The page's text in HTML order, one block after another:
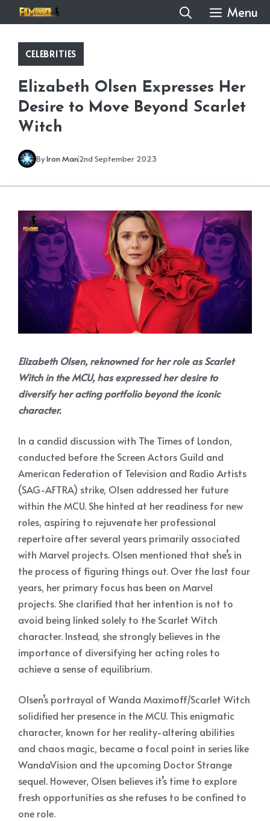
to
content
Menu
CELEBRITIES
Elizabeth Olsen Expresses Her
Desire to Move Beyond Scarlet
Witch
ByIron Man2nd September 2023
Elizabeth Olsen, reknowned for her role as Scarlet
Witch in the MCU, has expressed her desire to
diversify her acting portfolio beyond the iconic
character.
In a candid discussion with The Times of London,
conducted before the Screen Actors Guild and
American Federation of Television and Radio Artists
(SAG-AFTRA) strike, Olsen addressed her future
within the MCU. She hinted at her readiness for new
roles, aspiring to rejuvenate her professional
repertoire after several years primarily associated
with Marvel projects. Olsen mentioned that she’s in
the process of figuring things out. Over the last four
years, her primary focus has been on Marvel
projects. She clarified that her intention is not to
avoid being linked solely to the Scarlet Witch
character. Instead, she strongly believes in the
importance of diversifying her acting roles to
achieve a sense of equilibrium.
Olsen’s portrayal of Wanda Maximoff/Scarlet Witch
solidified her presence in the MCU. This enigmatic
character, known for her reality-altering abilities
and chaos magic, became a focal point in series like
WandaVision and the upcoming Doctor Strange
sequel. However, Olsen believes it’s time to explore
fresh opportunities as she refuses to be confined to
one role.